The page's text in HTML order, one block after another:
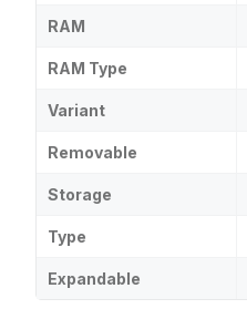
RAM
RAM Type
Variant
Removable
Storage
Type
Expandable